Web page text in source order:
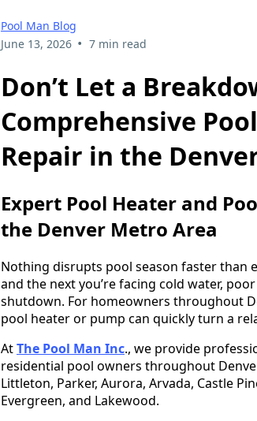
Pool Man Blog
June 13, 2026 • 7 min read
Don’t Let a
Comprehensive
Repair in the
Expert Pool Heater and
the Denver Metro Area
Nothing disrupts pool season faster than
and the next you’re facing cold water,
shutdown. For homeowners throughout
pool heater or pump can quickly turn a
AtThe Pool Man Inc., we provide
residential pool owners throughout
Littleton, Parker, Aurora, Arvada, Castle
Evergreen, and Lakewood.